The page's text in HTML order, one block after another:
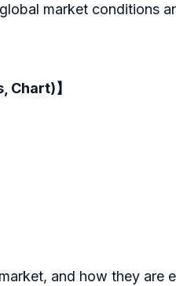
market conditions
Chart)】
and how they are